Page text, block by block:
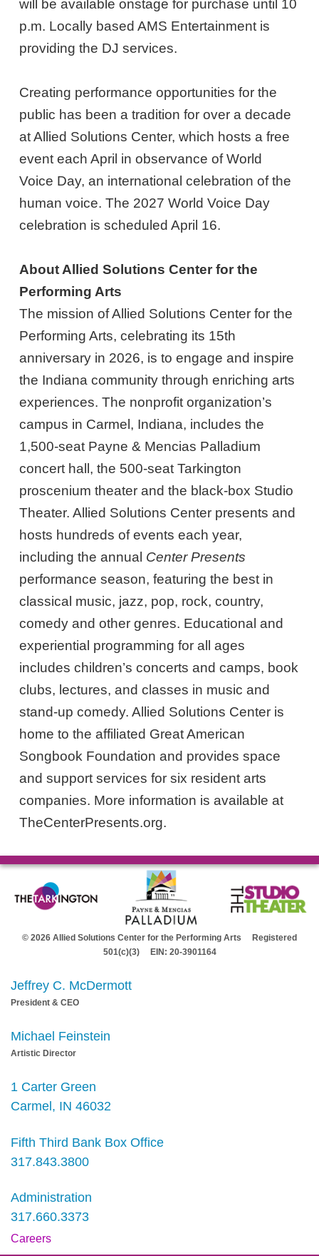
will be available onstage for purchase until 10
p.m. Locally based AMS Entertainment is
providing the DJ services.
Creating performance opportunities for the
public has been a tradition for over a decade
at Allied Solutions Center, which hosts a free
event each April in observance of World
Voice Day, an international celebration of the
human voice. The 2027 World Voice Day
celebration is scheduled April 16.
About Allied Solutions Center for the
Performing Arts
The mission of Allied Solutions Center for the
Performing Arts, celebrating its 15th
anniversary in 2026, is to engage and inspire
the Indiana community through enriching arts
experiences. The nonprofit organization’s
campus in Carmel, Indiana, includes the
1,500-seat Payne & Mencias Palladium
concert hall, the 500-seat Tarkington
proscenium theater and the black-box Studio
Theater. Allied Solutions Center presents and
hosts hundreds of events each year,
including the annual Center Presents
performance season, featuring the best in
classical music, jazz, pop, rock, country,
comedy and other genres. Educational and
experiential programming for all ages
includes children’s concerts and camps, book
clubs, lectures, and classes in music and
stand-up comedy. Allied Solutions Center is
home to the affiliated Great American
Songbook Foundation and provides space
and support services for six resident arts
companies. More information is available at
TheCenterPresents.org.
© 2026 Allied Solutions Center for the Performing Arts Registered
501(c)(3) EIN: 20-3901164
Jeffrey C. McDermott
President & CEO
Michael Feinstein
Artistic Director
1 Carter Green
Carmel, IN 46032
Fifth Third Bank Box Office
317.843.3800
Administration
317.660.3373
Careers